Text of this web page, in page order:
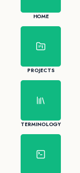
HOME
PROJECTS
TERMINOLOGY